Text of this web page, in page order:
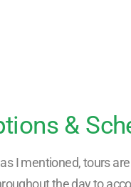
&
I mentioned, tours
the day to